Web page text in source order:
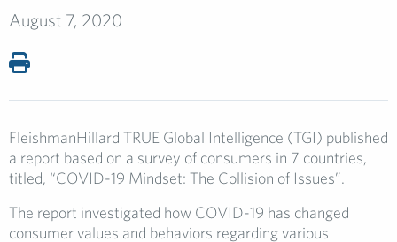
August 7, 2020
FleishmanHillard TRUE Global Intelligence (TGI) published
a report based on a survey of consumers in 7 countries,
titled, “COVID-19 Mindset: The Collision of Issues”.
The report investigated how COVID-19 has changed
consumer values and behaviors regarding various